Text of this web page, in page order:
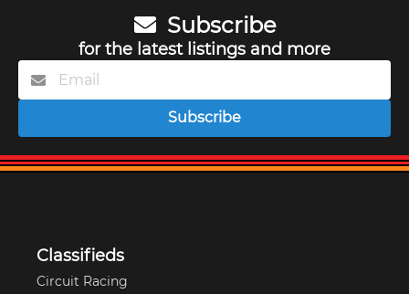
Subscribe
for the latest listings and more
Subscribe
Classifieds
Circuit Racing